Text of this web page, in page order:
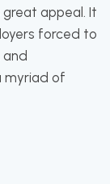
great appeal. It
forced to
myriad of